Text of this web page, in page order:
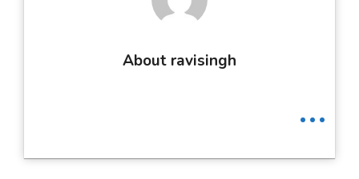
About ravisingh
...